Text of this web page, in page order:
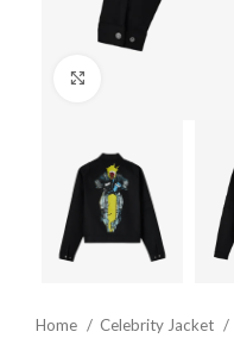
Home
Celebrity Jacket